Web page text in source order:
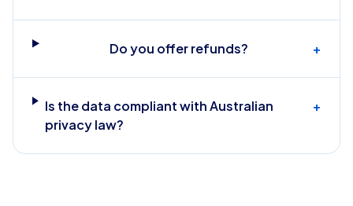
Do you offer refunds? +
Is the data compliant with Australian
privacy law?
+